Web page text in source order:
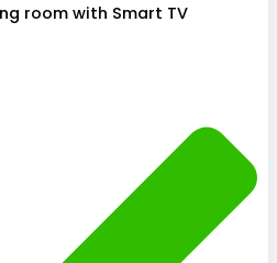
room with Smart TV